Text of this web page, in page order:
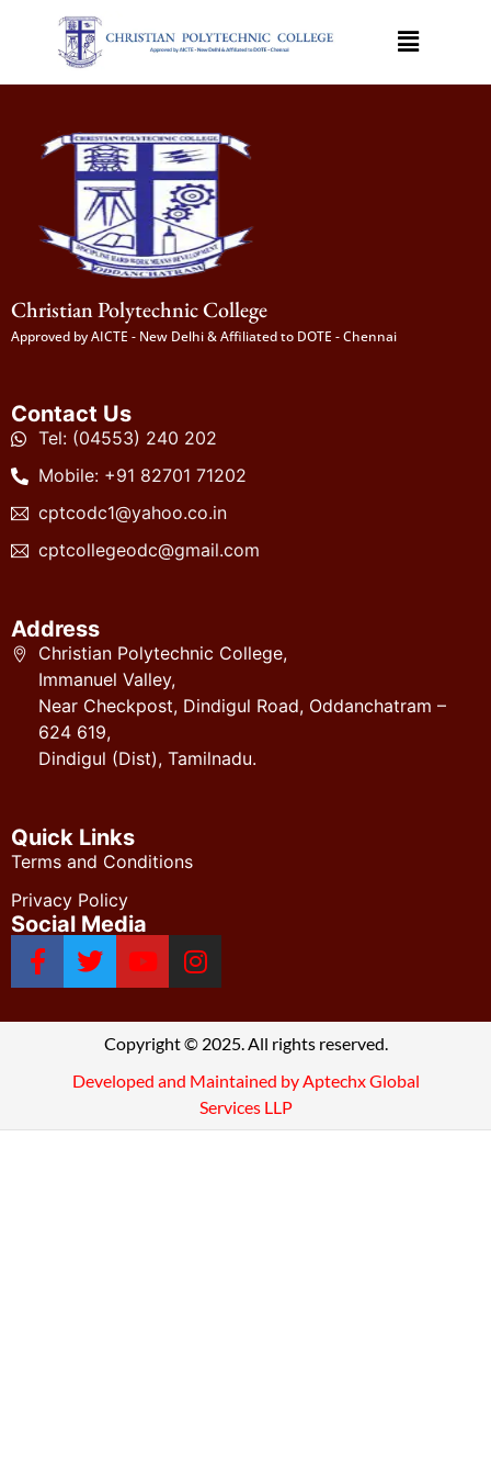
Christian Polytechnic College
Approved by AICTE - New Delhi & Affiliated to DOTE - Chennai
Contact Us
Tel: (04553) 240 202
Mobile: +91 82701 71202
cptcodc1@yahoo.co.in
cptcollegeodc@gmail.com
Address
Christian Polytechnic College,
Immanuel Valley,
Near Checkpost, Dindigul Road, Oddanchatram –
624 619,
Dindigul (Dist), Tamilnadu.
Quick Links
Terms and Conditions
Privacy Policy
Social Media
Copyright © 2025. All rights reserved.
Developed and Maintained by Aptechx Global
Services LLP